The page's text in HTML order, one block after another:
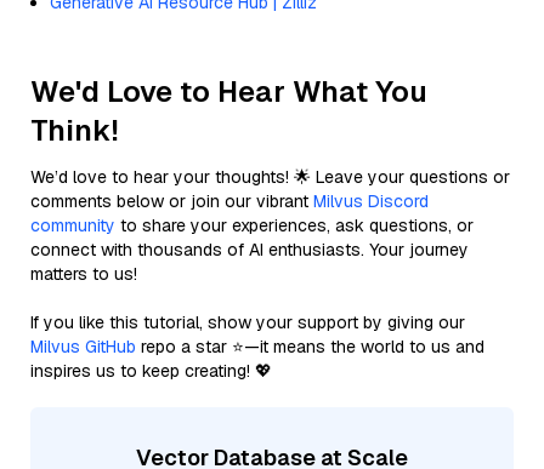
We'd Love to Hear What You
Think!
We’d love to hear your thoughts! 🌟 Leave your questions or
comments below or join our vibrant Milvus Discord
community to share your experiences, ask questions, or
connect with thousands of AI enthusiasts. Your journey
matters to us!
If you like this tutorial, show your support by giving our
Milvus GitHub repo a star ⭐—it means the world to us and
inspires us to keep creating! 💖
Vector Database at Scale